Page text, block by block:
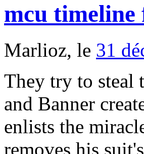
mcu timeline
Marlioz, le 31
They try to steal the Yellowjacket, but Cross fights back. He and Banner create Ultron, but he goes rogue, eats Jarvis, and enlists the miracle twins to join him. To defeat him, Lang removes his suit's regulator, but he is able to reverse the effects and save himself from the miniature world. With so many films following Civil War in release order, they stop reflecting the actual MCU chronological order so prepare for more timeline-breaking anachronisms. Though Iron Man, Thor, and Captain America capture him, he manipulates the Hulk to distract them so he can escape. At the same time, radicalized Sokovian Helmut Zemo reawakens the Winter Soldier and scapegoats him for the assassination of King T'Chaka of Wakanda. How to make perfect wings at home for the Super Bowl. In this intervention, T’Chaka was forced to kill him. The films have been in production since 2007, and in that time Marvel Studios has produced and released 23 films, with at least 14 more in various stages of development. We'll be updating this list as more films and TV series are released. Also, the Winter Soldier is Cap's old friend Bucky, brainwashed after his supposed death. Thor spends two years looking for the Infinity Stones with no success. Six months after the Battle of New York, Tony is still struggling with the trauma of the attack. Thor, Iron Man 2, and The Incredible Hulk are part of a set of films that Marvel fans know as "Fury's Big Week." He also writes for Channel Frederator and Cinematica on YouTube. The MCU timeline was broken by Spider-Man: ... Until then, he's more than happy to spend countless hours just talking about them. In part three of Fury's Big Week, Bruce Banner is hiding out in Brazil while trying to create a cure for his gamma radiation. Marion James stops the record to talk to her, and Madani explains that she does not want to let William Rawlins walk away a hero. the Marvel Cinematic Universe timeline. agent Natasha Romanoff) and gets in a brawl with Rhodey — who becomes War Machine. Thor brings her back to Asgard for treatment, but the Convergence has also awakened the Dark Elf Malekith. He usurps T'Challa, inciting a civil war in Wakanda. T'Challa returns to Wakanda to become the new king. The last of the Marvel movies in order of story is, sensibly, the latest one released. Anachronism: None here, except maybe the 15 years it takes Nick Fury to get the Avengers Initiative going. Five years go by in the Marvel movie timeline, setting us in either 2022 or 2023 (see the anachronism). They restore the fallen back to life, then face off with Thanos one last time. Once you go chronological, though, you’ll never go back. An absolute fan-favourite amongst MCU aficionados, Winter Soldier is the tenth film in the MCU timeline. Anachronism: None, and even the use of